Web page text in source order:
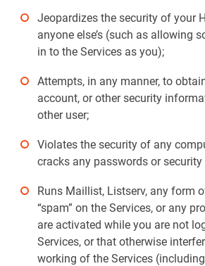
Jeopardizes the security of your
anyone else’s (such as allowing
in to the Services as you);
Attempts, in any manner, to
account, or other security
other user;
Violates the security of any
cracks any passwords or
Runs Maillist, Listserv, any form
“spam” on the Services, or any
are activated while you are not
Services, or that otherwise
working of the Services